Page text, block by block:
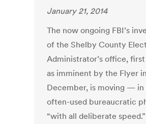
January 21, 2014
The now ongoing FBI’s
of the Shelby County
Administrator’s office,
as imminent by the Flyer in
December, is moving — in
often-used bureaucratic
“with all deliberate